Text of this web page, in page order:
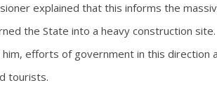
explained that this informs the
the State into a heavy construction site.
him, efforts of government in this
tourists.